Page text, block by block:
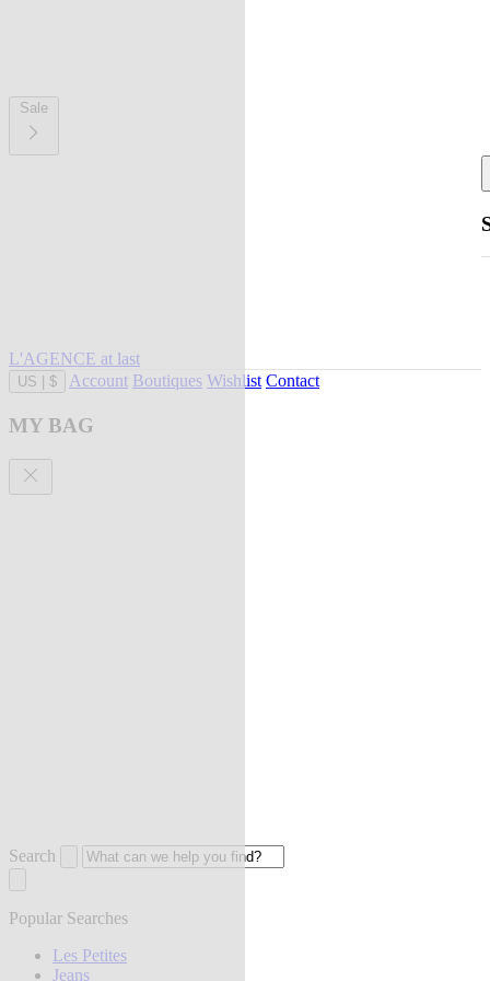
Sale
L'AGENCE at last
US $ Account Boutiques Wishlist Contact
MY BAG
Search
Popular Searches
Les Petites
Jeans